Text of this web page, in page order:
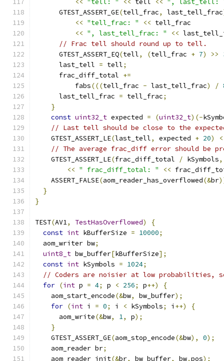
<< "tell: " << tell <<
", last_tell:
      GTEST_ASSERT_GE
(tell_frac, last_tell_frac
<< "tell_frac: " << tell_frac
<< ", last_tell_frac: " <<
// Frac tell should round up to tell.
      GTEST_ASSERT_EQ
(tell, (tell_frac + 7) >>
      last_tell
= tell;
      frac_diff_total
+=
          fabs
(((tell_frac - last_tell_frac) /
      last_tell_frac
= tell_frac;
}
const uint32_t expected = (uint32_t)(-
// Last tell should be close to the
    GTEST_ASSERT_LE
(last_tell, expected + 20)
// The average frac_diff error should be
    GTEST_ASSERT_LE
(frac_diff_total / kSymbols,
<< " frac_diff_total: " <<
    ASSERT_FALSE
(aom_reader_has_overflowed(&br
}
}
TEST(AV1, TestHasOverflowed)
{
const int kBufferSize = 10000;
  aom_writer bw
;
uint8_t bw_buffer[kBufferSize];
const int kSymbols = 1024;
// Coders are noisier at low probabilities,
for (int p = 4; p < 256; p++)
{
    aom_start_encode
(&bw, bw_buffer);
for (int i = 0; i < kSymbols; i ++)
{
      aom_write
(&bw, 1, p);
}
    GTEST_ASSERT_GE
(aom_stop_encode(&bw), 0);
    aom_reader br
;
    aom_reader_init
(&br, bw_buffer, bw.pos);